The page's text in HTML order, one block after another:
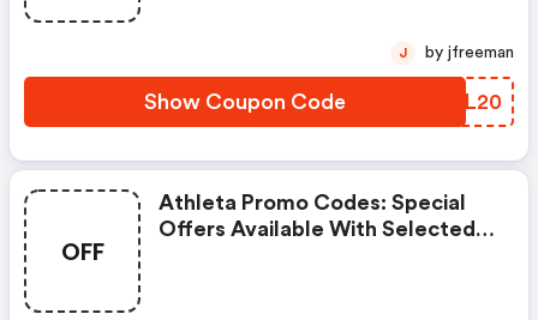
Show Coupon Code OKNL20
J by jfreeman
OFF
Athleta Promo Codes: Special
Offers Available With Selected